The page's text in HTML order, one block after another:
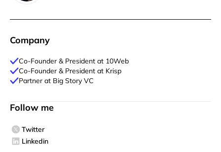
Company
Co-Founder & President at 10Web
Co-Founder & President at Krisp
Partner at Big Story VC
Follow me
Twitter
Linkedin